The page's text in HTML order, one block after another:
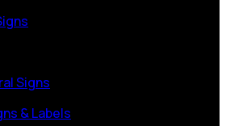
Signs
& Labels